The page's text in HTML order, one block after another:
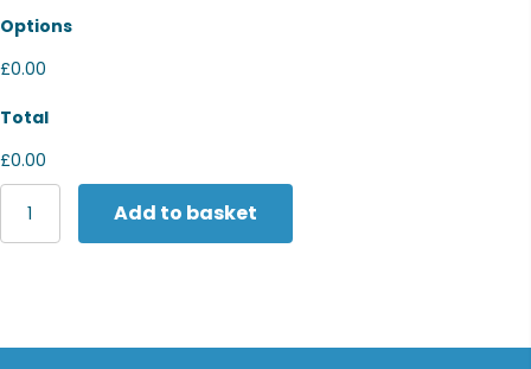
Options
£0.00
Total
£0.00
Fruit
the
Add to basket